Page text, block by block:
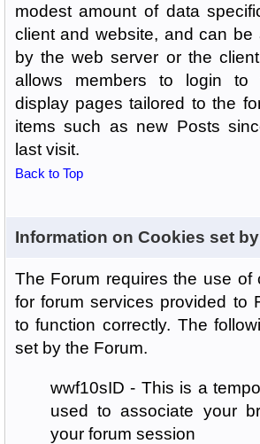
modest amount of data
client and website, and can be
by the web server or the
allows members to login to
display pages tailored to the
items such as new Posts
last visit.
Back to Top
Information on Cookies set
The Forum requires the use of
for forum services provided to
to function correctly. The
set by the Forum.
wwf10sID - This is a
used to associate your
your forum session